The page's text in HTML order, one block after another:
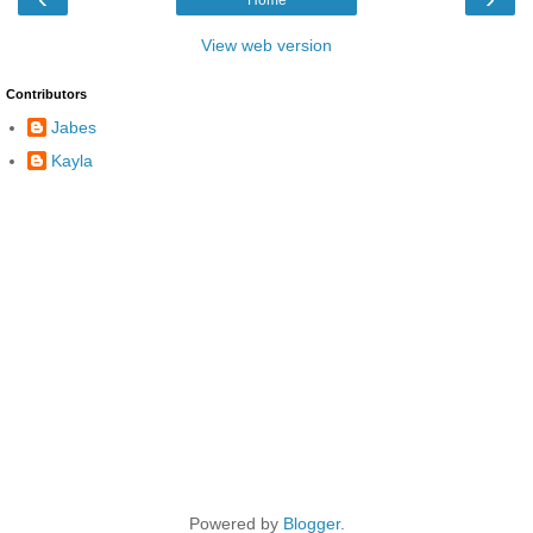
View web version
Contributors
Jabes
Kayla
Powered by Blogger.